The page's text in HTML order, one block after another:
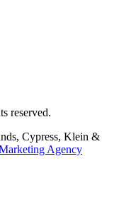
reserved.
Cypress, Klein &
Agency